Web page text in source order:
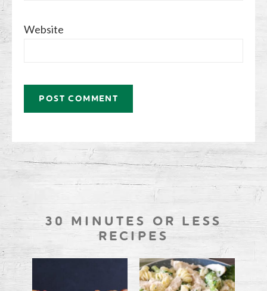
Website
30 MINUTES OR LESS
RECIPES